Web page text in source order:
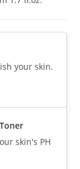
your skin.
skin's PH